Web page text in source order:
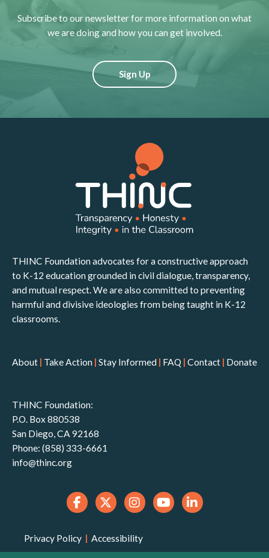
Subscribe to our newsletter for more information on what
we are doing and how you can get involved.
Sign Up
THINC Foundation advocates for a constructive approach
to K-12 education grounded in civil dialogue, transparency,
and mutual respect. We are also committed to preventing
harmful and divisive ideologies from being taught in K-12
classrooms.
About | Take Action | Stay Informed | FAQ | Contact | Donate
THINC Foundation:
P.O. Box 880538
San Diego, CA 92168
Phone: (858) 333-6661
info@thinc.org
Privacy Policy | Accessibility